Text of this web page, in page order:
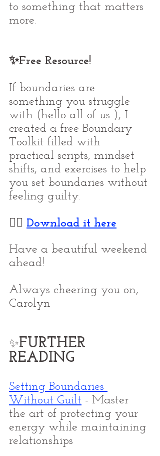
to something that matters
more.
✨Free Resource!
If boundaries are
something you struggle
with (hello all of us ), I
created a free Boundary
Toolkit filled with
practical scripts, mindset
shifts, and exercises to help
you set boundaries without
feeling guilty.
👉🏼 Download it here
Have a beautiful weekend
ahead!
Always cheering you on,
Carolyn
✨FURTHER
READING
Setting Boundaries
Without Guilt - Master
the art of protecting your
energy while maintaining
relationships